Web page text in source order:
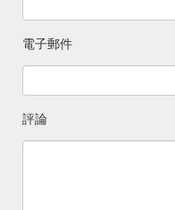
Gift Card. Check Balance
Digital Coupons; Gift
https://www.ralphs.com/
電子郵件
評論